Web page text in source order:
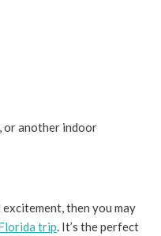
or another indoor
then you may
trip. It’s the perfect